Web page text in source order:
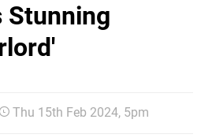
Stunning
Thu 15th Feb 2024, 5pm